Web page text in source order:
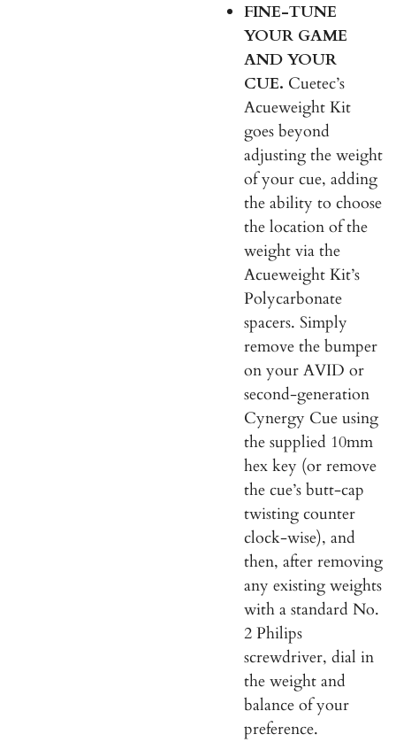
FINE-TUNE
YOUR GAME
AND YOUR
CUE. Cuetec’s
Acueweight Kit
goes beyond
adjusting the weight
of your cue, adding
the ability to choose
the location of the
weight via the
Acueweight Kit’s
Polycarbonate
spacers. Simply
remove the bumper
on your AVID or
second-generation
Cynergy Cue using
the supplied 10mm
hex key (or remove
the cue’s butt-cap
twisting counter
clock-wise), and
then, after removing
any existing weights
with a standard No.
2 Philips
screwdriver, dial in
the weight and
balance of your
preference.